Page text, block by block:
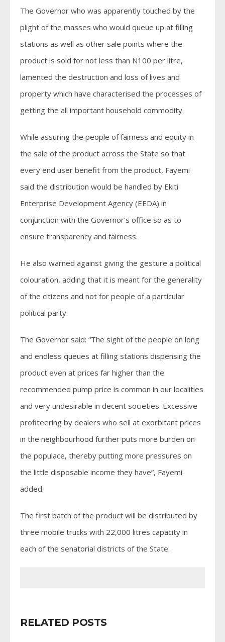
The Governor who was apparently touched by the
plight of the masses who would queue up at filling
stations as well as other sale points where the
product is sold for not less than N100 per litre,
lamented the destruction and loss of lives and
property which have characterised the processes of
getting the all important household commodity.
While assuring the people of fairness and equity in
the sale of the product across the State so that
every end user benefit from the product, Fayemi
said the distribution would be handled by Ekiti
Enterprise Development Agency (EEDA) in
conjunction with the Governor’s office so as to
ensure transparency and fairness.
He also warned against giving the gesture a political
colouration, adding that it is meant for the generality
of the citizens and not for people of a particular
political party.
The Governor said: “The sight of the people on long
and endless queues at filling stations dispensing the
product even at prices far higher than the
recommended pump price is common in our localities
and very undesirable in decent societies. Excessive
profiteering by dealers who sell at exorbitant prices
in the neighbourhood further puts more burden on
the populace, thereby putting more pressures on
the little disposable income they have”, Fayemi
added.
The first batch of the product will be distributed by
three mobile trucks with 22,000 litres capacity in
each of the senatorial districts of the State.
RELATED POSTS